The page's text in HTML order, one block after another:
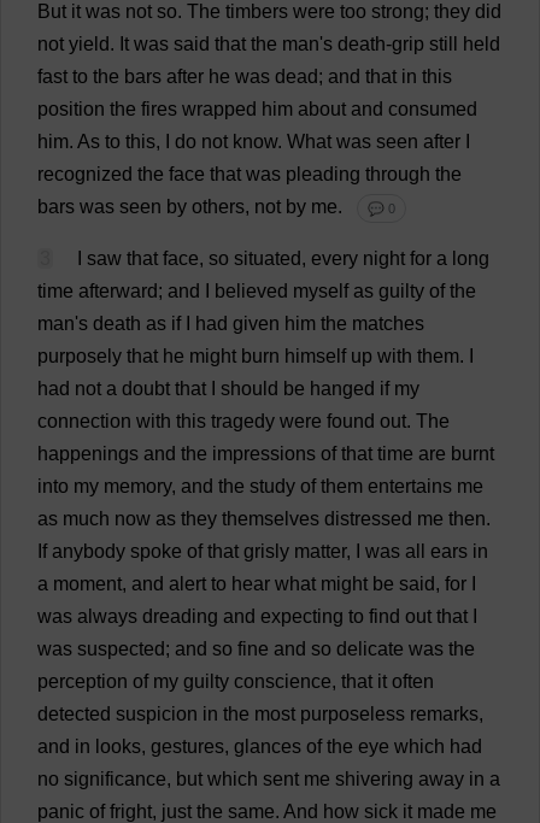
But it was not so. The timbers were too strong; they did
not yield. It was said that the man's death-grip still
held
fast to the bars after he was dead; and that in this
position the fires wrapped him about and consumed
him. As to this, do not know. What was seen after
recognized the face that was pleading through the
bars was seen by others, not by me. 💬 0
saw that face, so situated, every night for a long
time afterward; and believed myself as guilty of the
man's death as if had given him the matches
purposely that he might burn himself up with them.
had not a doubt that should be hanged if my
connection with this tragedy were found out. The
happenings and the impressions of that time are burnt
into my memory, and the study of them entertains me
as much now as they themselves distressed me then.
If anybody spoke of that grisly matter, was all ears in
a moment, and alert to hear what might be said, for
was always dreading and expecting to find out that
was suspected; and so fine and so delicate was the
perception of my guilty conscience, that it often
detected suspicion in the most purposeless remarks,
and in looks, gestures, glances of the eye which had
no significance, but which sent me shivering away in a
panic of fright, just the same. And how sick it made me